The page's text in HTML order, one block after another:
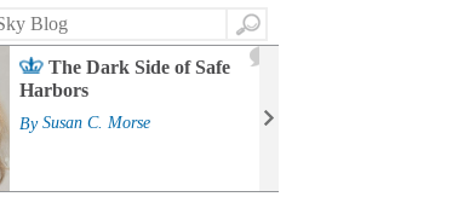
Search
The Dark Side of Safe
Harbors
By Susan C. Morse